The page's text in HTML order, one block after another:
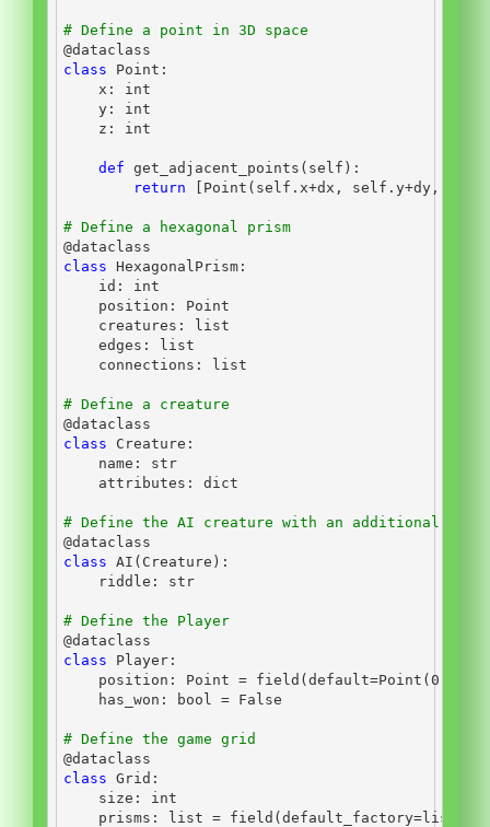
# Define a point in 3D space
@dataclass
class Point:
    x:
int
    y:
int
    z:
int
def get_adjacent_points( self ):
return [Point( self .x+dx, self .y+dy,
# Define a hexagonal prism
@dataclass
class HexagonalPrism:
id : int
    position: Point
    creatures:
list
    edges:
list
    connections:
list
# Define a creature
@dataclass
class Creature:
    name:
str
    attributes:
dict
# Define the AI creature with an additional
@dataclass
class AI(Creature):
    riddle:
str
# Define the Player
@dataclass
class Player:
    position: Point
= field(default=Point(0
    has_won:
bool = False
# Define the game grid
@dataclass
class Grid:
    size:
int
    prisms:
list = field(default_factory=list